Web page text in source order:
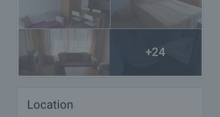
+24
Location